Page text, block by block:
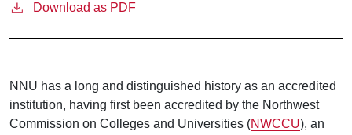
Download as PDF
NNU has a long and distinguished history as an accredited
institution, having first been accredited by the Northwest
Commission on Colleges and Universities (NWCCU), an